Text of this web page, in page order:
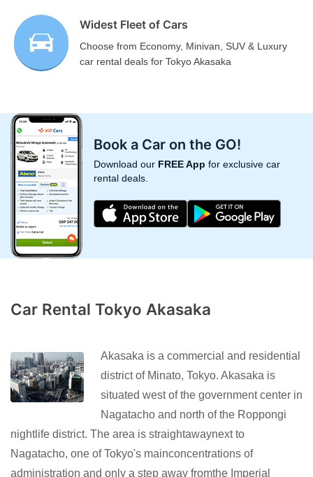
Widest Fleet of Cars
Choose from Economy, Minivan, SUV & Luxury
car rental deals for Tokyo Akasaka
Book a Car on the GO!
Download our FREE App for exclusive car
rental deals.
Car Rental Tokyo Akasaka
Akasaka is a commercial and residential
district of Minato, Tokyo. Akasaka is
situated west of the government center in
Nagatacho and north of the Roppongi
nightlife district. The area is straightawaynext to
Nagatacho, one of Tokyo's mainconcentrations of
administration and only a step away fromthe Imperial